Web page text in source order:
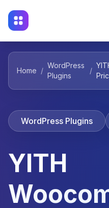
Home /
WordPress
Plugins
/
WordPress Plugins
YITH